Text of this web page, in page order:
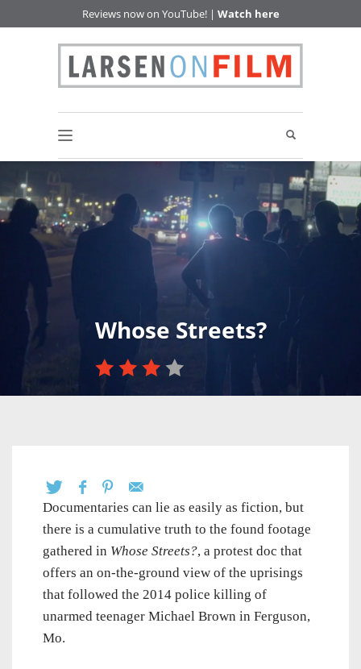
Reviews now on YouTube! | Watch here
Whose Streets?
Documentaries can lie as easily as fiction, but
there is a cumulative truth to the found footage
gathered in Whose Streets?, a protest doc that
offers an on-the-ground view of the uprisings
that followed the 2014 police killing of
unarmed teenager Michael Brown in Ferguson,
Mo.